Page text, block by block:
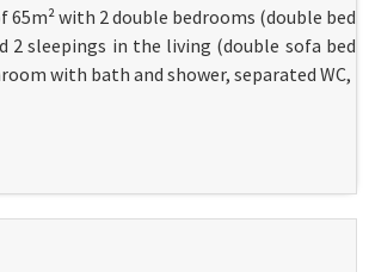
with 2 double bedrooms (double bed
2 sleepings in the living (double sofa bed
with bath and shower, separated WC,